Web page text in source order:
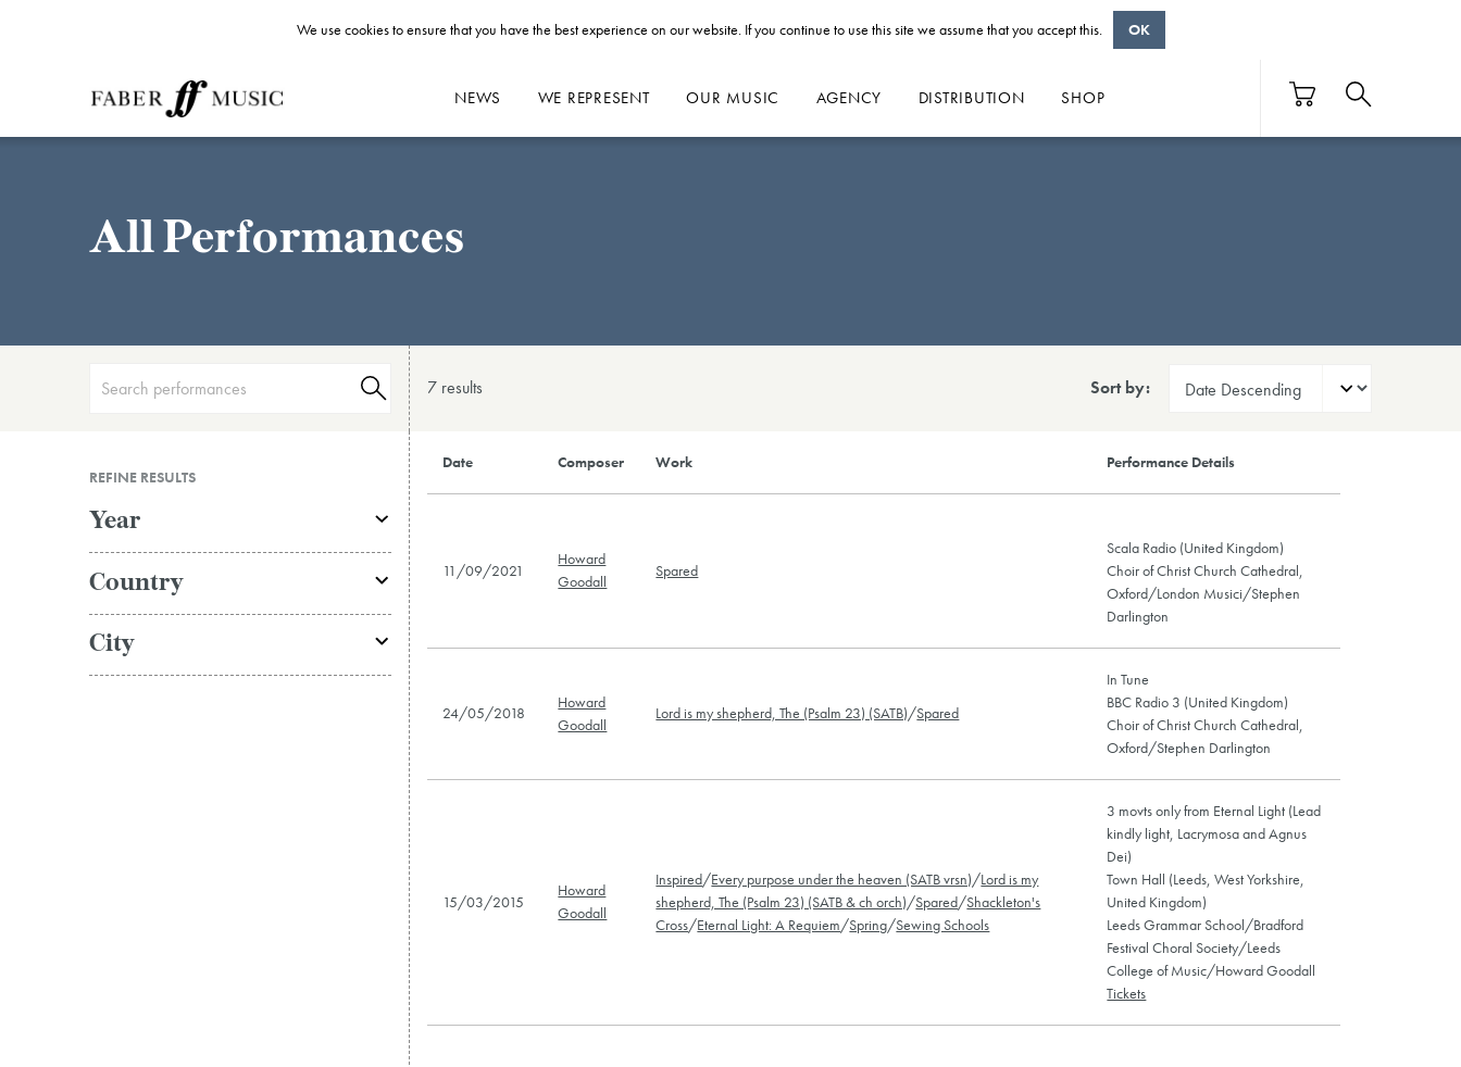
NEWS WE REPRESENT OUR MUSIC AGENCY DISTRIBUTION SHOP
All Performances
7 results Sort by:
REFINE RESULTS
Year
Country
City
Date Composer Work Performance Details
11/09/2021
Howard
Goodall
Spared
Scala Radio (United Kingdom)
Choir of Christ Church Cathedral,
Oxford/London Musici/Stephen
Darlington
24/05/2018
Howard
Goodall
Lord is my shepherd, The (Psalm 23) (SATB)/Spared
In Tune
BBC Radio 3 (United Kingdom)
Choir of Christ Church Cathedral,
Oxford/Stephen Darlington
15/03/2015
Howard
Goodall
Inspired/Every purpose under the heaven (SATB vrsn)/Lord is my
shepherd, The (Psalm 23) (SATB & ch orch)/Spared/Shackleton's
Cross/Eternal Light: A Requiem/Spring/Sewing Schools
3 movts only from Eternal Light (Lead
kindly light, Lacrymosa and Agnus
Dei)
Town Hall (Leeds, West Yorkshire,
United Kingdom)
Leeds Grammar School/Bradford
Festival Choral Society/Leeds
College of Music/Howard Goodall
Tickets
We use cookies to ensure that you have the best experience on our website. If you continue to use this site we assume that you accept this. OK